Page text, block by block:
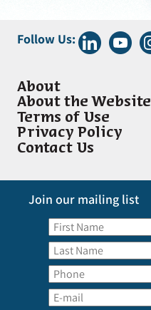
Follow Us:
About
About the Website
Terms of Use
Privacy Policy
Contact Us
Join our mailing list